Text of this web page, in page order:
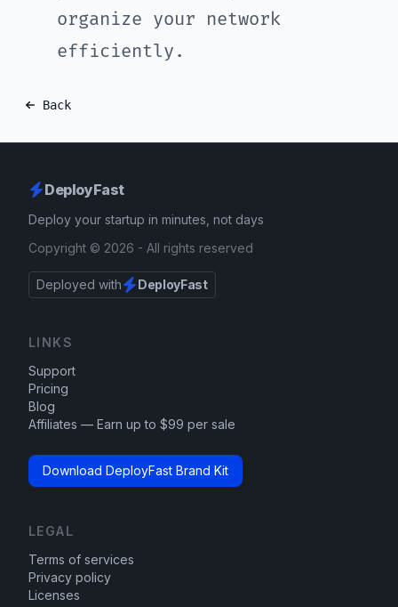
organize your network
efficiently.
Back
DeployFast
Deploy your startup in minutes, not days
Copyright © 2026 - All rights reserved
Deployed with DeployFast
LINKS
Support
Pricing
Blog
Affiliates — Earn up to $99 per sale
Download DeployFast Brand Kit
LEGAL
Terms of services
Privacy policy
Licenses